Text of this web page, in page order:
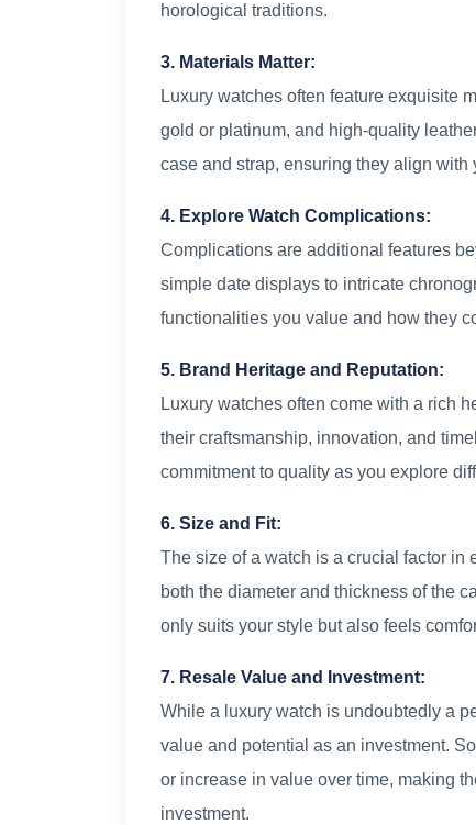
horological traditions.
3. Materials Matter:
Luxury watches often feature exquisite
gold or platinum, and high-quality
case and strap, ensuring they align
4. Explore Watch Complications:
Complications are additional features
simple date displays to intricate
functionalities you value and how they
5. Brand Heritage and Reputation:
Luxury watches often come with a rich
their craftsmanship, innovation, and
commitment to quality as you explore
6. Size and Fit:
The size of a watch is a crucial factor in
both the diameter and thickness of the
only suits your style but also feels
7. Resale Value and Investment:
While a luxury watch is undoubtedly a
value and potential as an investment.
or increase in value over time, making
investment.